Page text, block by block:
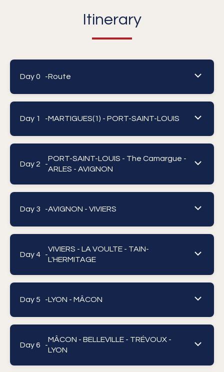
Itinerary
Day 0 -Route
Day 1 -MARTIGUES(1) - PORT-SAINT-LOUIS
Day 2 -
PORT-SAINT-LOUIS - The Camargue -
ARLES - AVIGNON
Day 3 -AVIGNON - VIVIERS
Day 4 -
VIVIERS - LA VOULTE - TAIN-
L'HERMITAGE
Day 5 -LYON - MÂCON
Day 6 -
MÂCON - BELLEVILLE - TRÉVOUX -
LYON